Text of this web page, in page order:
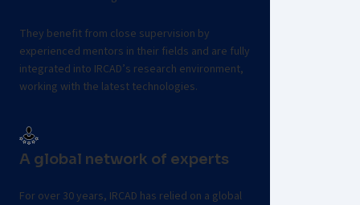
They benefit from close supervision by
experienced mentors in their fields and are fully
integrated into IRCAD’s research environment,
working with the latest technologies.
Apply for our fellowship program
A global network of experts
For over 30 years, IRCAD has relied on a global